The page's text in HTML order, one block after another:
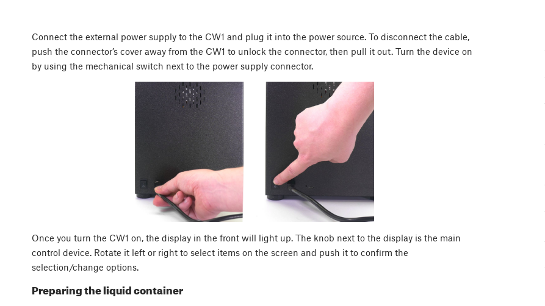
Connect the external power supply to the CW1 and plug it into the power source. To disconnect the cable,
push the connector’s cover away from the CW1 to unlock the connector, then pull it out. Turn the device on
by using the mechanical switch next to the power supply connector.
Once you turn the CW1 on, the display in the front will light up. The knob next to the display is the main
control device. Rotate it left or right to select items on the screen and push it to confirm the
selection/change options.
Preparing the liquid container